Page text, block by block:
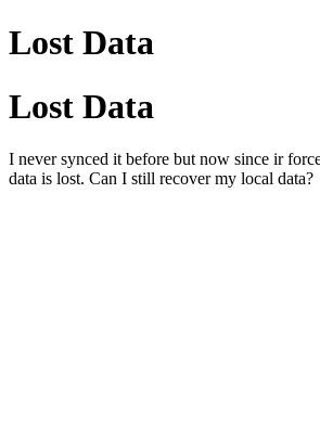
Lost Data
Lost Data
I never synced it before but now since ir
data is lost. Can I still recover my local data?